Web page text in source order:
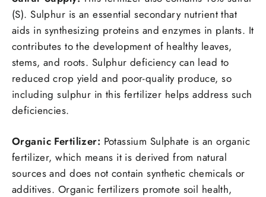
(S). Sulphur is an essential secondary nutrient that
aids in synthesizing proteins and enzymes in plants. It
contributes to the development of healthy leaves,
stems, and roots. Sulphur deficiency can lead to
reduced crop yield and poor-quality produce, so
including sulphur in this fertilizer helps address such
deficiencies.
Organic Fertilizer: Potassium Sulphate is an organic
fertilizer, which means it is derived from natural
sources and does not contain synthetic chemicals or
additives. Organic fertilizers promote soil health,